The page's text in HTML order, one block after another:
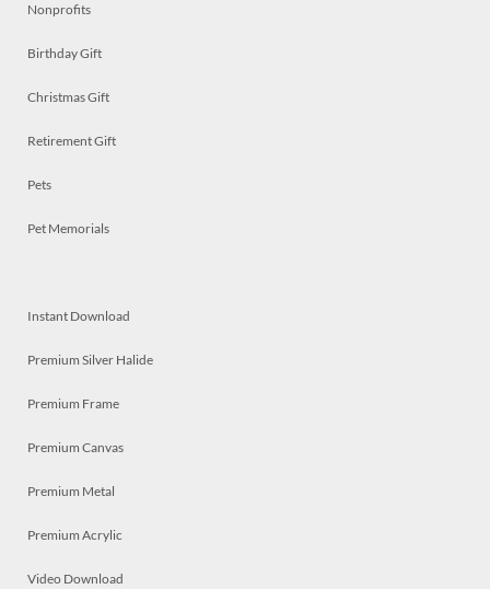
Nonprofits
Birthday Gift
Christmas Gift
Retirement Gift
Pets
Pet Memorials
Instant Download
Premium Silver Halide
Premium Frame
Premium Canvas
Premium Metal
Premium Acrylic
Video Download